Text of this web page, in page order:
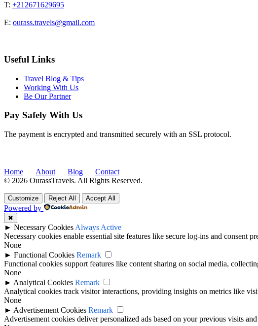
T: +212671629695
E: ourass.travels@gmail.com
Useful Links
Travel Blog & Tips
Working With Us
Be Our Partner
Pay Safely With Us
The payment is encrypted and transmitted securely with an SSL protocol.
Home About Blog
Contact
© 2026 OurassTravels. All Rights Reserved.
Customize Reject All Accept All
Powered by
✖
► Necessary Cookies Always Active
Necessary cookies enable essential site features like secure log-ins and consent
None
► Functional Cookies Remark
Functional cookies support features like content sharing on social media,
None
► Analytical Cookies Remark
Analytical cookies track visitor interactions, providing insights on metrics like
None
► Advertisement Cookies Remark
Advertisement cookies deliver personalized ads based on your previous visits